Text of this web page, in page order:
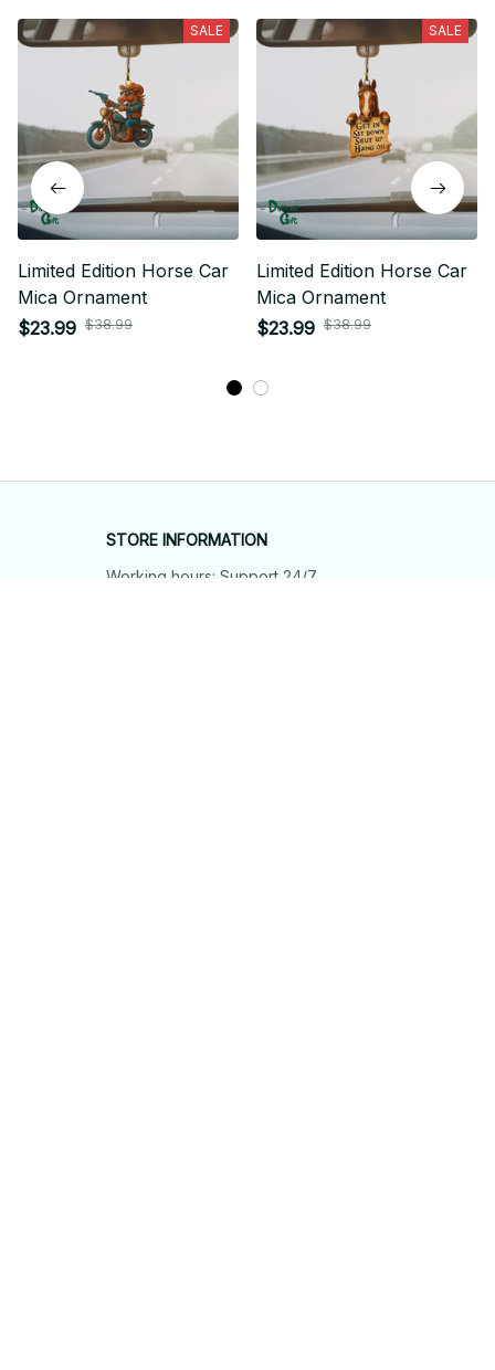
SALE
Limited Edition Horse Car
Mica Ornament
$23.99 $38.99
SALE
Limited Edition Horse Car
Mica Ornament
$23.99 $38.99
STORE INFORMATION
Working hours: Support 24/7